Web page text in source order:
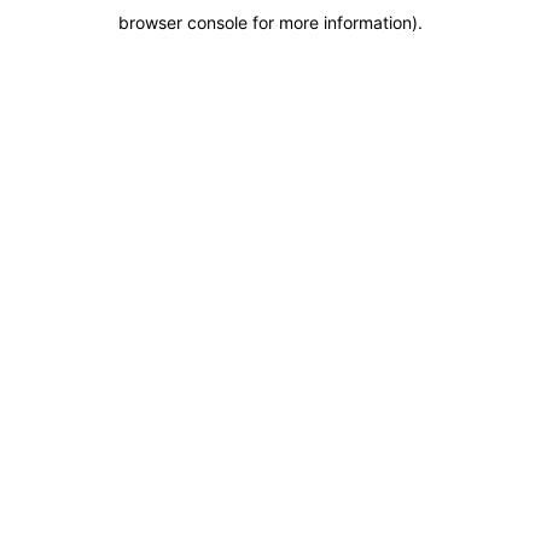
browser console for more information).